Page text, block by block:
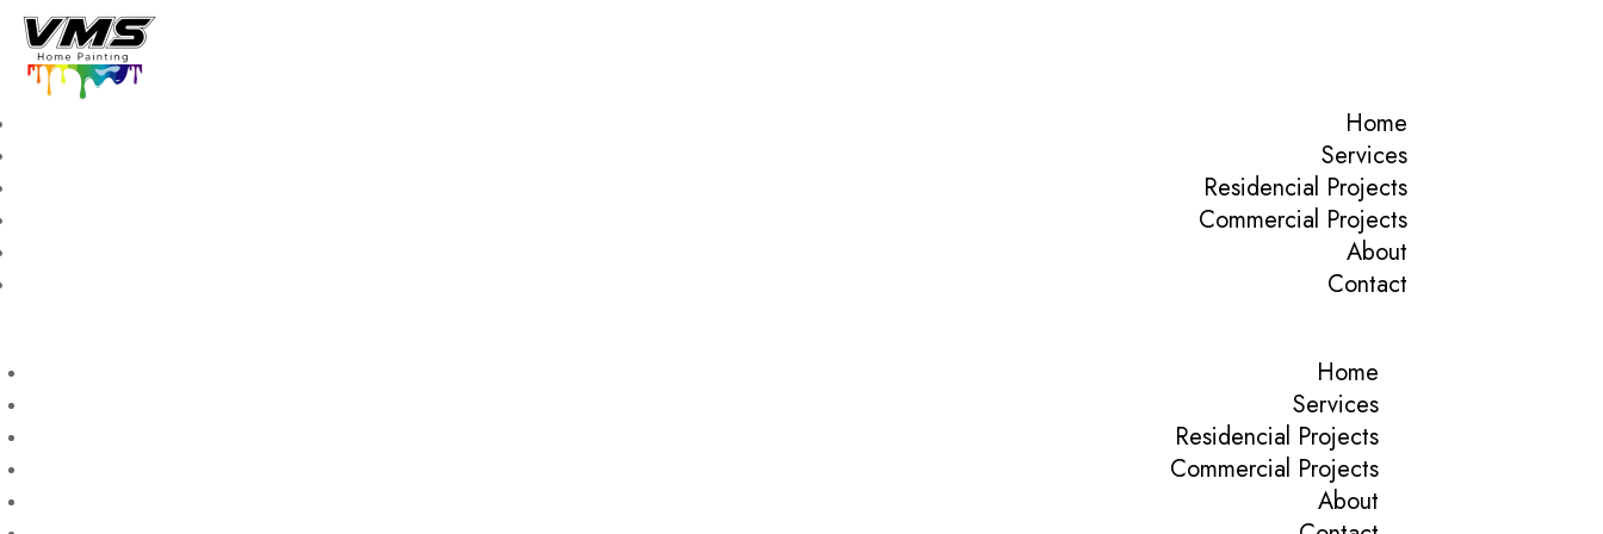
Home
Services
Residencial Projects
Commercial Projects
About
Contact
Home
Services
Residencial Projects
Commercial Projects
About